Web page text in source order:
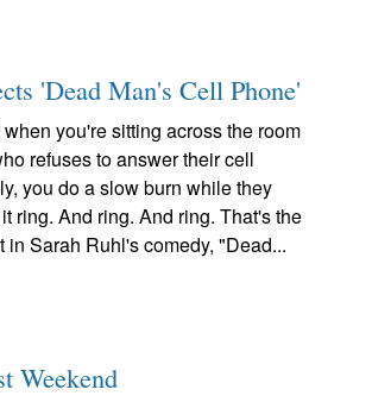
'Dead Man's Cell Phone'
you're sitting across the room
refuses to answer their cell
you do a slow burn while they
ring. And ring. And ring. That's the
in Sarah Ruhl's comedy, "Dead...
Weekend